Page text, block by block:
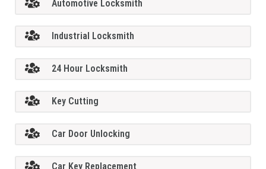
Automotive Locksmith
Industrial Locksmith
24 Hour Locksmith
Key Cutting
Car Door Unlocking
Car Key Replacement